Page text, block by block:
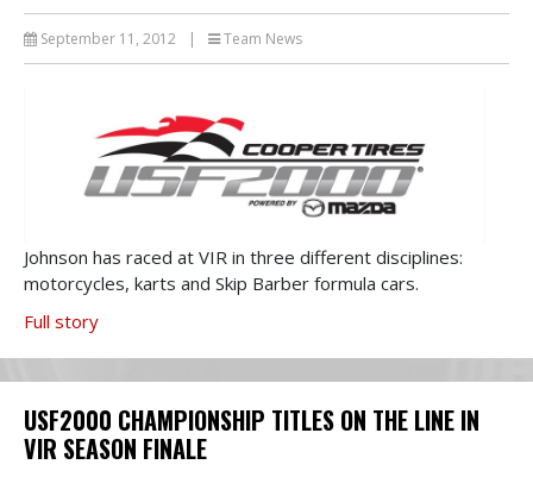
September 11, 2012 | Team News
Johnson has raced at VIR in three different disciplines:
motorcycles, karts and Skip Barber formula cars.
Full story
USF2000 CHAMPIONSHIP TITLES ON THE LINE IN
VIR SEASON FINALE